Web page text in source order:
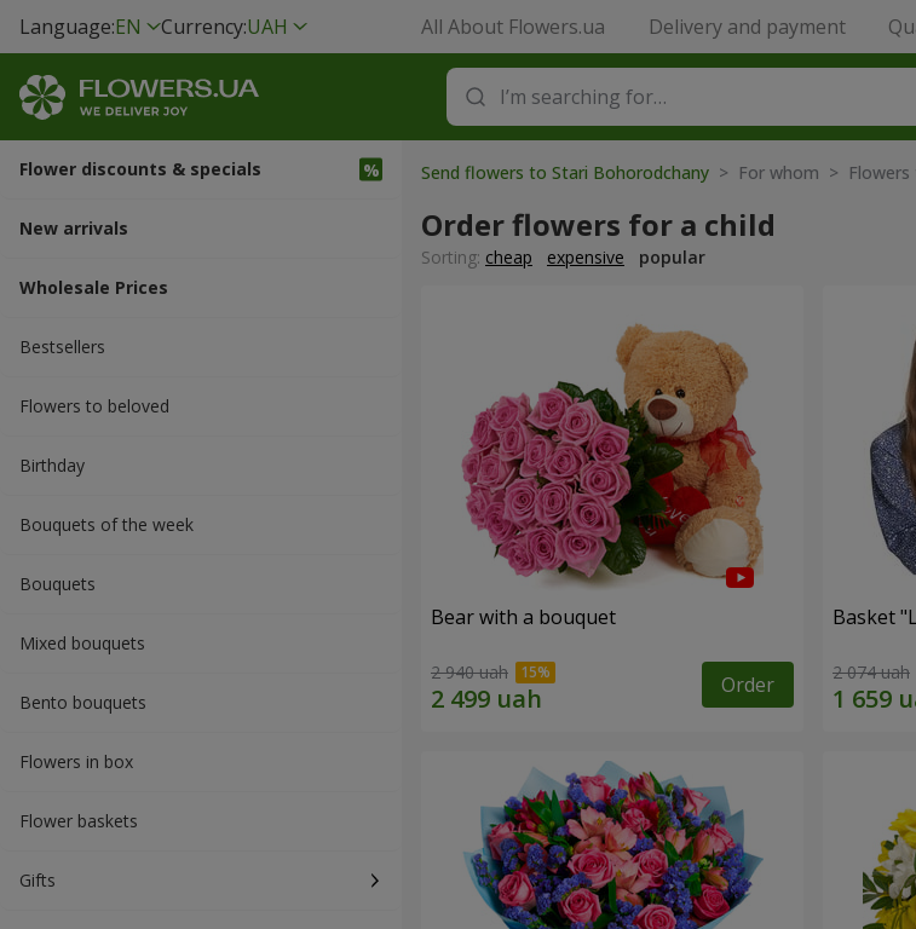
Language:EN Currency:UAH All About Flowers.ua Delivery and payment
Flower discounts & specials
New arrivals
Wholesale Prices
Bestsellers
Flowers to beloved
Вirthday
Bouquets of the week
Bouquets
Mixed bouquets
Bento bouquets
Flowers in box
Flower baskets
Gifts
Send flowers to Stari Bohorodchany > For whom > Flowers
Order flowers for a child
Sorting: cheap expensive popular
Bear with a bouquet
2 940 uah Order
Basket
2 074 uah